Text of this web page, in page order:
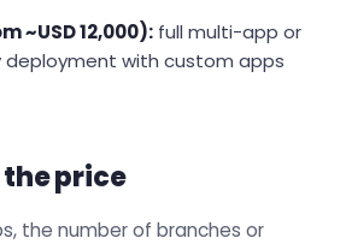
~USD 12,000): full multi-app or
with custom apps
price
the number of branches or